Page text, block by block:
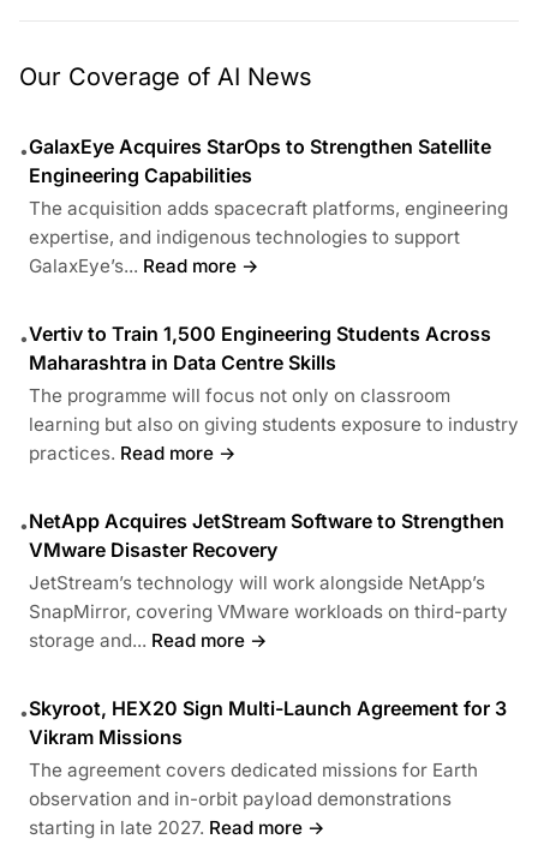
Our Coverage of AI News
•GalaxEye Acquires StarOps to Strengthen Satellite
Engineering Capabilities
The acquisition adds spacecraft platforms, engineering
expertise, and indigenous technologies to support
GalaxEye’s... Read more →
•Vertiv to Train 1,500 Engineering Students Across
Maharashtra in Data Centre Skills
The programme will focus not only on classroom
learning but also on giving students exposure to industry
practices. Read more →
•NetApp Acquires JetStream Software to Strengthen
VMware Disaster Recovery
JetStream’s technology will work alongside NetApp’s
SnapMirror, covering VMware workloads on third-party
storage and... Read more →
•Skyroot, HEX20 Sign Multi-Launch Agreement for 3
Vikram Missions
The agreement covers dedicated missions for Earth
observation and in-orbit payload demonstrations
starting in late 2027. Read more →